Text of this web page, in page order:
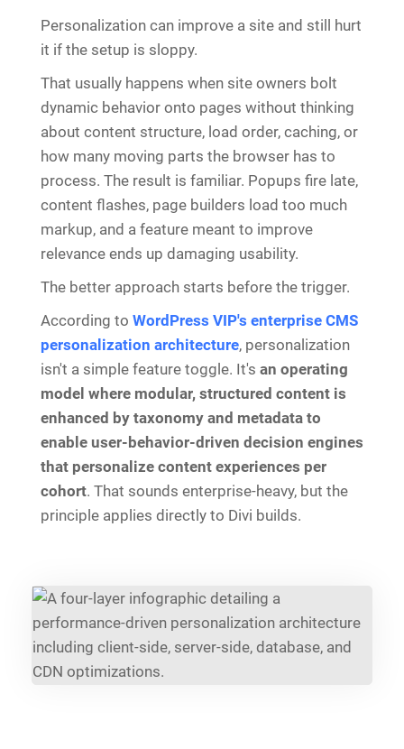
Personalization can improve a site and still hurt
it if the setup is sloppy.
That usually happens when site owners bolt
dynamic behavior onto pages without thinking
about content structure, load order, caching, or
how many moving parts the browser has to
process. The result is familiar. Popups fire late,
content flashes, page builders load too much
markup, and a feature meant to improve
relevance ends up damaging usability.
The better approach starts before the trigger.
According to WordPress VIP's enterprise CMS
personalization architecture, personalization
isn't a simple feature toggle. It's an operating
model where modular, structured content is
enhanced by taxonomy and metadata to
enable user-behavior-driven decision engines
that personalize content experiences per
cohort. That sounds enterprise-heavy, but the
principle applies directly to Divi builds.